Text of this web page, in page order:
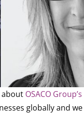
about OSACO
globally and